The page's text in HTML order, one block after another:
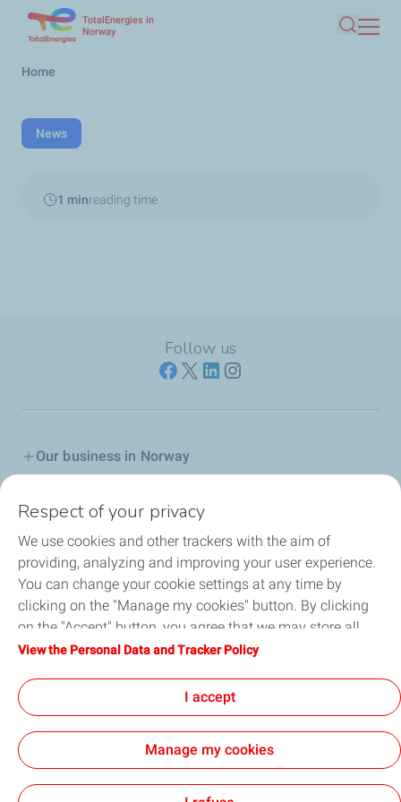
TotalEnergies in
Norway
Search
Breadcrumb
Home
News
1 minreading time
Follow us
Our business in Norway
Our Company
Grievance procedure
Transparency Act
General Terms and Conditions of Use
Accessability partially compliant
Respect of your privacy
We use cookies and other trackers with the aim of
providing, analyzing and improving your user experience.
You can change your cookie settings at any time by
clicking on the "Manage my cookies" button. By clicking
on the "Accept" button, you agree that we may store all
cookies on your device. If you click on "Decline", only the
will be used. For more information, refer to the "Personal
Data and Tracker Policy" page.
View the Personal Data and Tracker Policy
I accept
Manage my cookies